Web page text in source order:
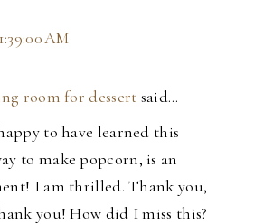
AM
room for dessert said…
to have learned this
to make popcorn, is an
I am thrilled. Thank you,
you! How did I miss this?